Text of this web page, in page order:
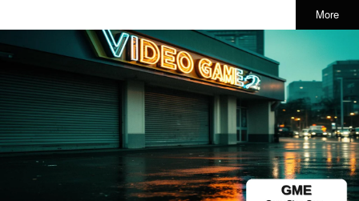
More